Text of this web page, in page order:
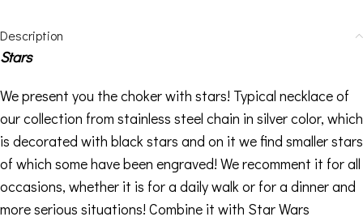
Description
Stars
We present you the choker with stars! Typical necklace of
our collection from stainless steel chain in silver color, which
is decorated with black stars and on it we find smaller stars
of which some have been engraved! We recomment it for all
occasions, whether it is for a daily walk or for a dinner and
more serious situations! Combine it with Star Wars